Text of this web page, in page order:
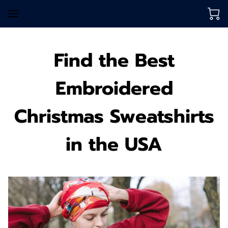
Find the Best
Embroidered
Christmas Sweatshirts
in the USA